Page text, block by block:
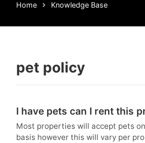
Home Knowledge Base
pet policy
I have pets can I rent this
Most properties will accept pets
basis however this will vary per